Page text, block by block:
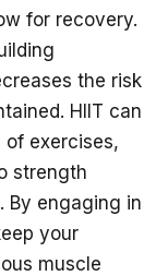
for recovery.
the risk
HIIT can
of exercises,
strength
By engaging in
your
muscle